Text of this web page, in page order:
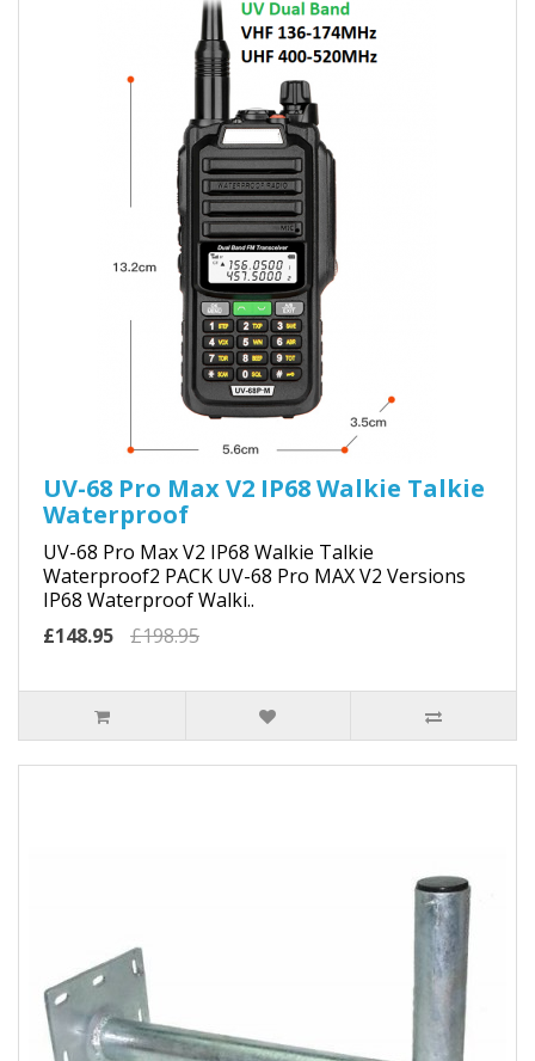
UV-68 Pro Max V2 IP68 Walkie Talkie
Waterproof
UV-68 Pro Max V2 IP68 Walkie Talkie
Waterproof2 PACK UV-68 Pro MAX V2 Versions
IP68 Waterproof Walki..
£148.95
£198.95